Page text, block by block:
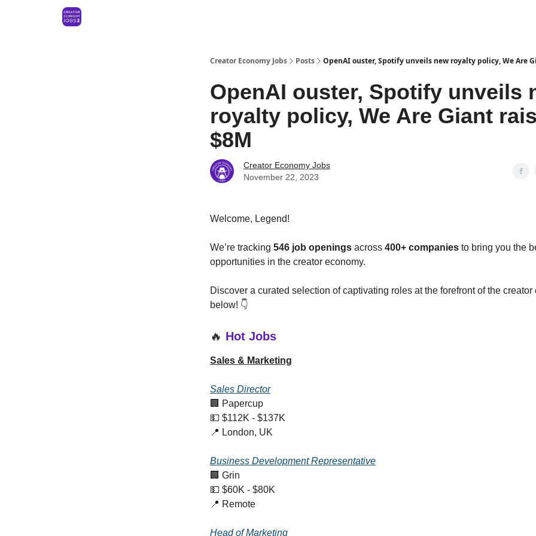
Creator Economy Jobs Posts OpenAI ouster, Spotify unveils new royalty policy, We Are
OpenAI ouster, Spotify unveils
royalty policy, We Are Giant
$8M
Creator Economy Jobs
November 22, 2023
Welcome, Legend!
We’re tracking 546 job openings across 400+ companies to bring you the
opportunities in the creator economy.
Discover a curated selection of captivating roles at the forefront of the creator
below! 👇
🔥 Hot Jobs
Sales & Marketing
Sales Director
🏢 Papercup
💵 $112K - $137K
📍 London, UK
Business Development Representative
🏢 Grin
💵 $60K - $80K
📍 Remote
Head of Marketing